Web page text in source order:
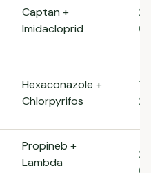
Captan +
Imidacloprid
Hexaconazole +
Chlorpyrifos
Propineb +
Lambda